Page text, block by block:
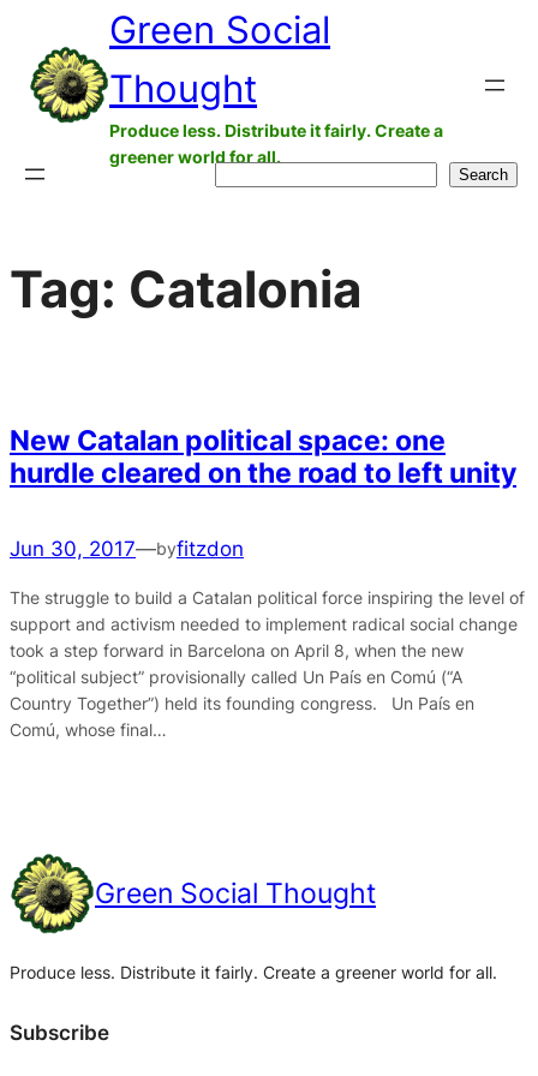
content
Green Social
Thought
Produce less. Distribute it fairly. Create a
greener world for all.
Search
Tag: Catalonia
New Catalan political space: one
hurdle cleared on the road to left unity
Jun 30, 2017—byfitzdon
The struggle to build a Catalan political force inspiring the level of
support and activism needed to implement radical social change
took a step forward in Barcelona on April 8, when the new
“political subject” provisionally called Un País en Comú (“A
Country Together”) held its founding congress. Un País en
Comú, whose final…
Green Social Thought
Produce less. Distribute it fairly. Create a greener world for all.
Subscribe